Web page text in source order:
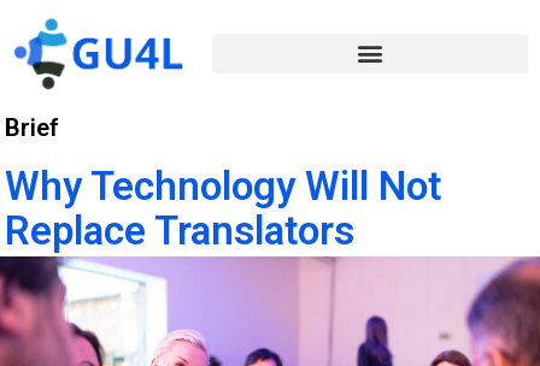
Brief
Why Technology Will Not
Replace Translators